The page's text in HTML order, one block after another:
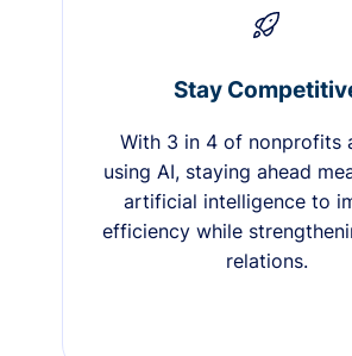
Stay
With 3 in 4 of nonprofits
using AI, staying ahead
artificial intelligence to
efficiency while
relations.